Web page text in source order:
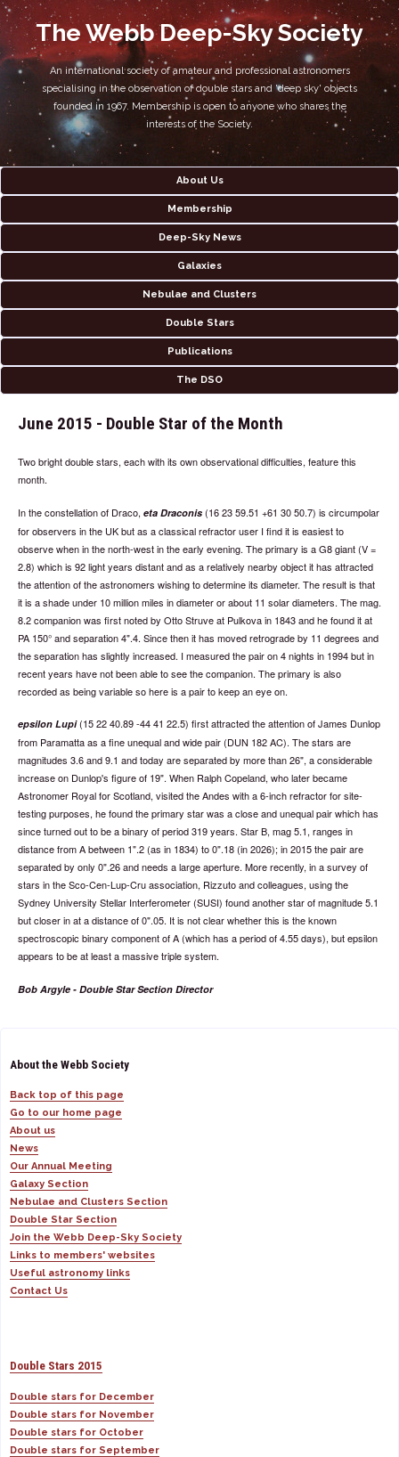
The Webb Deep-Sky Society
An international society of amateur and professional astronomers
specialising in the observation of double stars and 'deep sky' objects
founded in 1967. Membership is open to anyone who shares the
interests of the Society.
About Us
Membership
Deep-Sky News
Galaxies
Nebulae and Clusters
Double Stars
Publications
The DSO
June 2015 - Double Star of the Month
Two bright double stars, each with its own observational difficulties, feature this
month.
In the constellation of Draco, eta Draconis (16 23 59.51 +61 30 50.7) is circumpolar
for observers in the UK but as a classical refractor user I find it is easiest to
observe when in the north-west in the early evening. The primary is a G8 giant (V =
2.8) which is 92 light years distant and as a relatively nearby object it has attracted
the attention of the astronomers wishing to determine its diameter. The result is that
it is a shade under 10 million miles in diameter or about 11 solar diameters. The mag.
8.2 companion was first noted by Otto Struve at Pulkova in 1843 and he found it at
PA 150° and separation 4".4. Since then it has moved retrograde by 11 degrees and
the separation has slightly increased. I measured the pair on 4 nights in 1994 but in
recent years have not been able to see the companion. The primary is also
recorded as being variable so here is a pair to keep an eye on.
epsilon Lupi(15 22 40.89 -44 41 22.5) first attracted the attention of James Dunlop
from Paramatta as a fine unequal and wide pair (DUN 182 AC). The stars are
magnitudes 3.6 and 9.1 and today are separated by more than 26", a considerable
increase on Dunlop's figure of 19". When Ralph Copeland, who later became
Astronomer Royal for Scotland, visited the Andes with a 6-inch refractor for site-
testing purposes, he found the primary star was a close and unequal pair which has
since turned out to be a binary of period 319 years. Star B, mag 5.1, ranges in
distance from A between 1".2 (as in 1834) to 0".18 (in 2026); in 2015 the pair are
separated by only 0".26 and needs a large aperture. More recently, in a survey of
stars in the Sco-Cen-Lup-Cru association, Rizzuto and colleagues, using the
Sydney University Stellar Interferometer (SUSI) found another star of magnitude 5.1
but closer in at a distance of 0".05. It is not clear whether this is the known
spectroscopic binary component of A (which has a period of 4.55 days), but epsilon
appears to be at least a massive triple system.
Bob Argyle - Double Star Section Director
About the Webb Society
Back top of this page
Go to our home page
About us
News
Our Annual Meeting
Galaxy Section
Nebulae and Clusters Section
Double Star Section
Join the Webb Deep-Sky Society
Links to members' websites
Useful astronomy links
Contact Us
Double Stars 2015
Double stars for December
Double stars for November
Double stars for October
Double stars for September